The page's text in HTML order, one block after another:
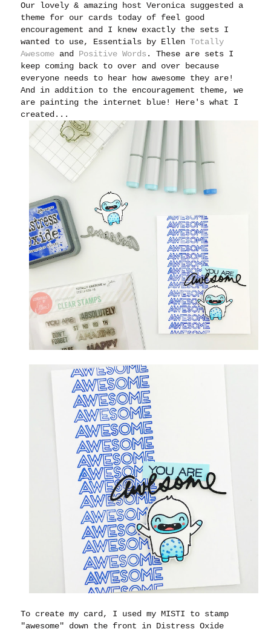
Our lovely & amazing host Veronica suggested a
theme for our cards today of feel good
encouragement and I knew exactly the sets I
wanted to use, Essentials by EllenTotally
Awesome and Positive Words . These are sets I
keep coming back to over and over because
everyone needs to hear how awesome they are!
And in addition to the encouragement theme, we
are painting the internet blue! Here's what I
created...
To create my card, I used my MISTI to stamp
"awesome" down the front in Distress Oxide